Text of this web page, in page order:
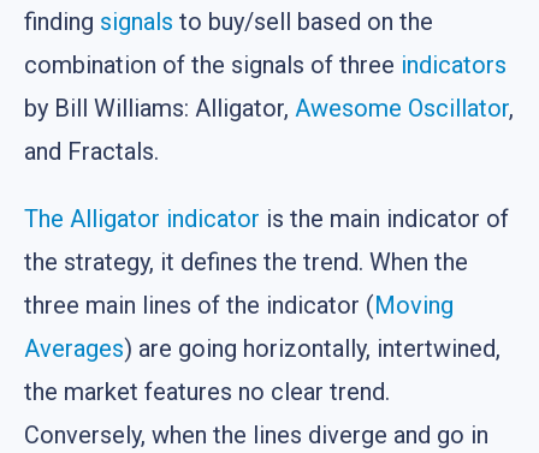
finding signals to buy/sell based on the
combination of the signals of three indicators
by Bill Williams: Alligator, Awesome Oscillator,
and Fractals.
The Alligator indicator is the main indicator of
the strategy, it defines the trend. When the
three main lines of the indicator (Moving
Averages) are going horizontally, intertwined,
the market features no clear trend.
Conversely, when the lines diverge and go in